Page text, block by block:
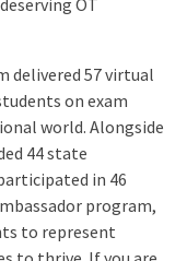
delivered 57 virtual
on exam
world. Alongside
44 state
in 46
program,
to represent